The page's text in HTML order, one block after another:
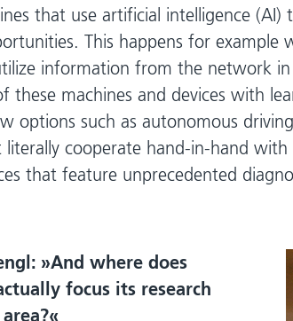
that use artificial intelligence
This happens for example
information from the network
these machines and devices with
options such as autonomous
cooperate hand-in-hand with
that feature unprecedented
And where does
focus its research